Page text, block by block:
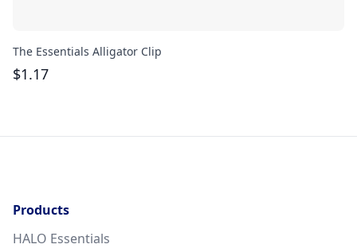
The Essentials Alligator Clip
$1.17
Products
HALO Essentials